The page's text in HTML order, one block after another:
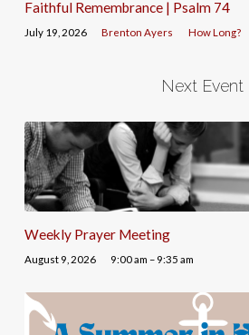
Faithful Remembrance | Psalm 74
July 19, 2026 Brenton Ayers How Long?
Next Event
Weekly Prayer Meeting
August 9, 2026 9:00 am – 9:35 am